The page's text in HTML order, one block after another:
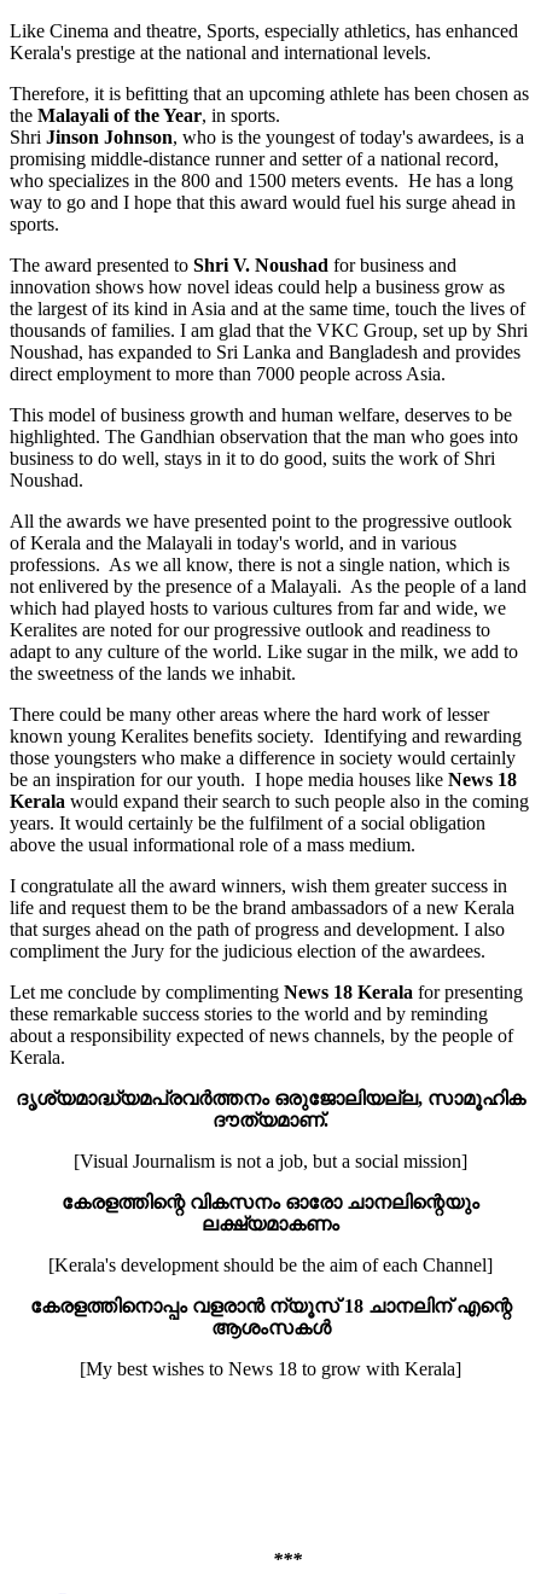
Like Cinema and theatre, Sports, especially athletics, has enhanced
Kerala's prestige at the national and international levels.
Therefore, it is befitting that an upcoming athlete has been chosen as
the Malayali of the Year, in sports.
Shri Jinson Johnson, who is the youngest of today's awardees, is a
promising middle-distance runner and setter of a national record,
who specializes in the 800 and 1500 meters events. He has a long
way to go and I hope that this award would fuel his surge ahead in
sports.
The award presented to Shri V. Noushad for business and
innovation shows how novel ideas could help a business grow as
the largest of its kind in Asia and at the same time, touch the lives of
thousands of families. I am glad that the VKC Group, set up by Shri
Noushad, has expanded to Sri Lanka and Bangladesh and provides
direct employment to more than 7000 people across Asia.
This model of business growth and human welfare, deserves to be
highlighted. The Gandhian observation that the man who goes into
business to do well, stays in it to do good, suits the work of Shri
Noushad.
All the awards we have presented point to the progressive outlook
of Kerala and the Malayali in today's world, and in various
professions. As we all know, there is not a single nation, which is
not enlivered by the presence of a Malayali. As the people of a land
which had played hosts to various cultures from far and wide, we
Keralites are noted for our progressive outlook and readiness to
adapt to any culture of the world. Like sugar in the milk, we add to
the sweetness of the lands we inhabit.
There could be many other areas where the hard work of lesser
known young Keralites benefits society. Identifying and rewarding
those youngsters who make a difference in society would certainly
be an inspiration for our youth. I hope media houses like News 18
Kerala would expand their search to such people also in the coming
years. It would certainly be the fulfilment of a social obligation
above the usual informational role of a mass medium.
I congratulate all the award winners, wish them greater success in
life and request them to be the brand ambassadors of a new Kerala
that surges ahead on the path of progress and development. I also
compliment the Jury for the judicious election of the awardees.
Let me conclude by complimenting News 18 Kerala for presenting
these remarkable success stories to the world and by reminding
about a responsibility expected of news channels, by the people of
Kerala.
ദൃശ്യമാദ്ധ്യമപ്രവർത്തനം ഒരുജോലിയല്ല, സാമൂഹിക
ദൗത്യമാണ്.
[Visual Journalism is not a job, but a social mission]
കേരളത്തിന്റെ വികസനം ഓരോ ചാനലിന്റെയും
ലക്ഷ്യമാകണം
[Kerala's development should be the aim of each Channel]
കേരളത്തിനൊപ്പം വളരാന്‍ ന്യൂസ് 18 ചാനലിന് എന്റെ
ആശംസകള്‍
[My best wishes to News 18 to grow with Kerala]
***